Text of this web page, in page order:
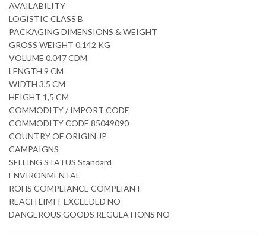
AVAILABILITY
LOGISTIC CLASS B
PACKAGING DIMENSIONS & WEIGHT
GROSS WEIGHT 0.142 KG
VOLUME 0.047 CDM
LENGTH 9 CM
WIDTH 3,5 CM
HEIGHT 1,5 CM
COMMODITY / IMPORT CODE
COMMODITY CODE 85049090
COUNTRY OF ORIGIN JP
CAMPAIGNS
SELLING STATUS Standard
ENVIRONMENTAL
ROHS COMPLIANCE COMPLIANT
REACH LIMIT EXCEEDED NO
DANGEROUS GOODS REGULATIONS NO